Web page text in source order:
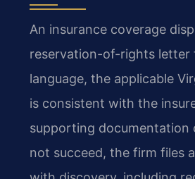
An insurance coverage
reservation-of-rights letter
language, the applicable
is consistent with the
supporting documentation
not succeed, the firm files